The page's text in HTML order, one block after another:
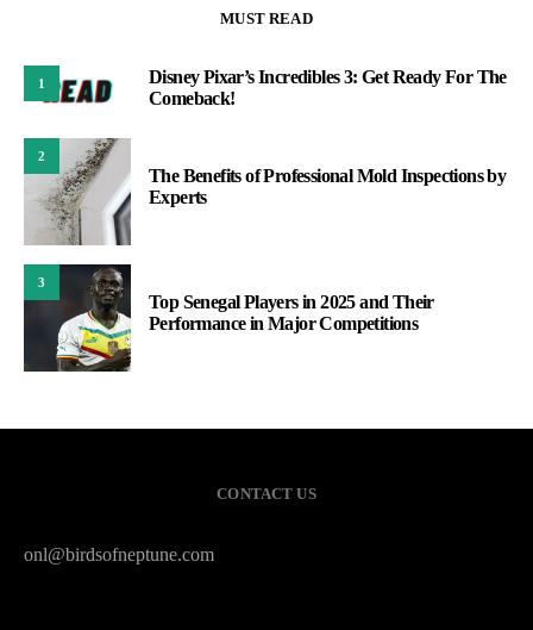
MUST READ
1
Disney Pixar’s Incredibles 3: Get Ready For The
Comeback!
2
The Benefits of Professional Mold Inspections by
Experts
3
Top Senegal Players in 2025 and Their
Performance in Major Competitions
CONTACT US
onl@birdsofneptune.com